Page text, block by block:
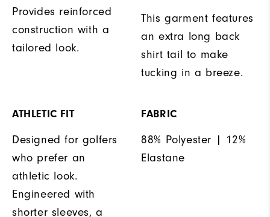
Provides reinforced
construction with a
tailored look.
This garment features
an extra long back
shirt tail to make
tucking in a breeze.
ATHLETIC FIT
Designed for golfers
who prefer an
athletic look.
Engineered with
shorter sleeves, a
FABRIC
88% Polyester | 12%
Elastane